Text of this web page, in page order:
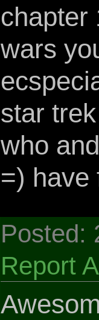
chapter
wars
star
who
=) have
Posted:
Report